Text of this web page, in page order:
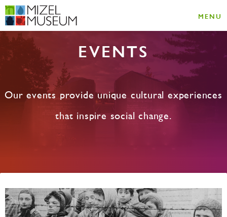
MENU
EVENTS
Our events provide unique cultural experiences
that inspire social change.